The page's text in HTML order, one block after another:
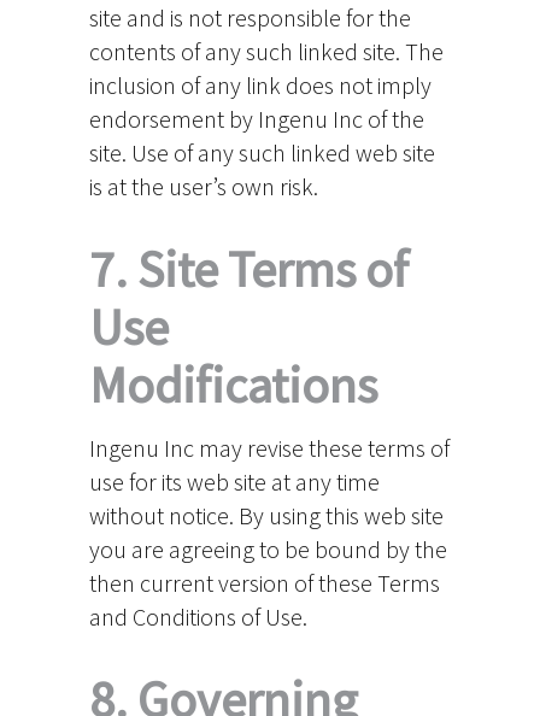
site and is not responsible for the
contents of any such linked site. The
inclusion of any link does not imply
endorsement by Ingenu Inc of the
site. Use of any such linked web site
is at the user’s own risk.
7. Site Terms of
Use
Modifications
Ingenu Inc may revise these terms of
use for its web site at any time
without notice. By using this web site
you are agreeing to be bound by the
then current version of these Terms
and Conditions of Use.
8. Governing